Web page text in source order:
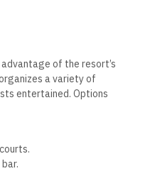
of the resort’s
a variety of
entertained. Options